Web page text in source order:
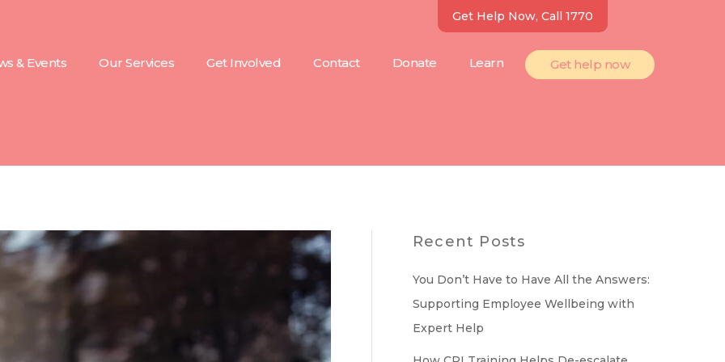
Get Help Now, Call 1770
& Events Our Services Get Involved Contact Donate Learn Get help now
Recent Posts
You Don’t Have to Have All the Answers:
Supporting Employee Wellbeing with
Expert Help